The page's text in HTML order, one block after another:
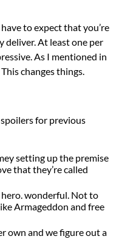
to expect that you’re
deliver. At least one per
As I mentioned in
changes things.
for previous
setting up the premise
that they’re called
wonderful. Not to
Armageddon and free
own and we figure out a